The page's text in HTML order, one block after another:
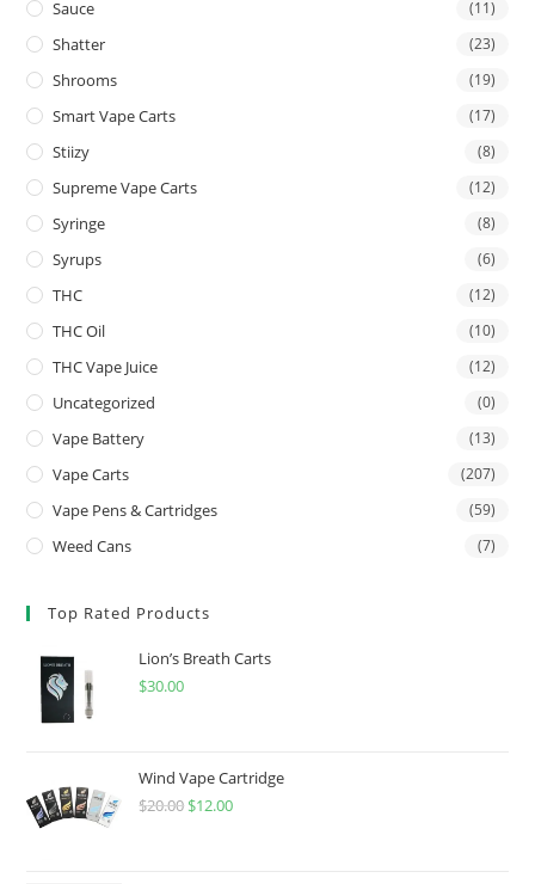
Sauce (11)
Shatter (23)
Shrooms (19)
Smart Vape Carts (17)
Stiizy (8)
Supreme Vape Carts (12)
Syringe (8)
Syrups (6)
THC (12)
THC Oil (10)
THC Vape Juice (12)
Uncategorized (0)
Vape Battery (13)
Vape Carts (207)
Vape Pens & Cartridges (59)
Weed Cans (7)
Top Rated Products
Lion’s Breath Carts
$30.00
Wind Vape Cartridge
$20.00 $12.00